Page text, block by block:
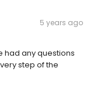
5 years ago
had any questions
step of the